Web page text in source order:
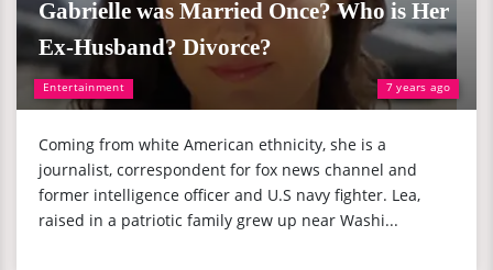
Entertainment 7 years ago
Gabrielle was Married Once? Who is Her
Ex-Husband? Divorce?
Coming from white American ethnicity, she is a
journalist, correspondent for fox news channel and
former intelligence officer and U.S navy fighter. Lea,
raised in a patriotic family grew up near Washi...